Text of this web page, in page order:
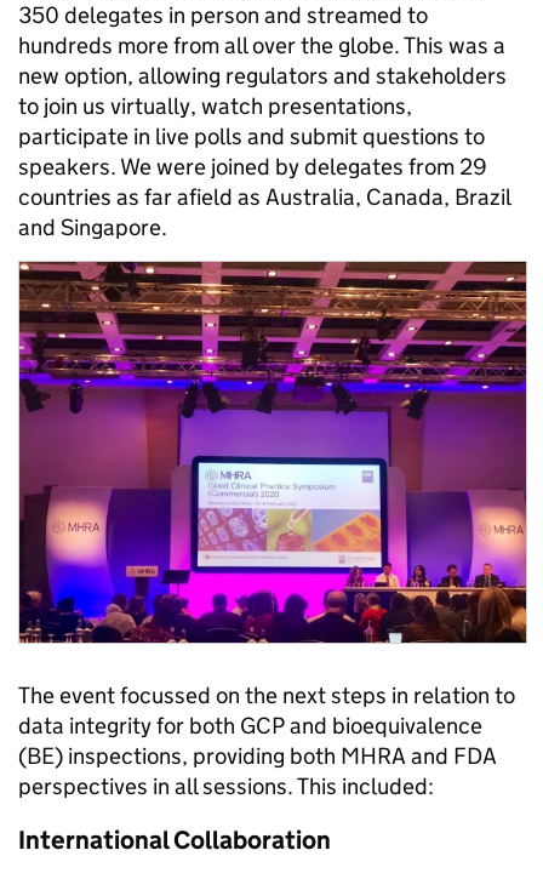
350 delegates in person and streamed to
hundreds more from all over the globe. This was a
new option, allowing regulators and stakeholders
to join us virtually, watch presentations,
participate in live polls and submit questions to
speakers. We were joined by delegates from 29
countries as far afield as Australia, Canada, Brazil
and Singapore.
The event focussed on the next steps in relation to
data integrity for both GCP and bioequivalence
(BE) inspections, providing both MHRA and FDA
perspectives in all sessions. This included:
International Collaboration